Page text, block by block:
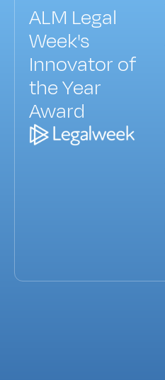
ALM Legal
Week's
Innovator of
the Year
Award